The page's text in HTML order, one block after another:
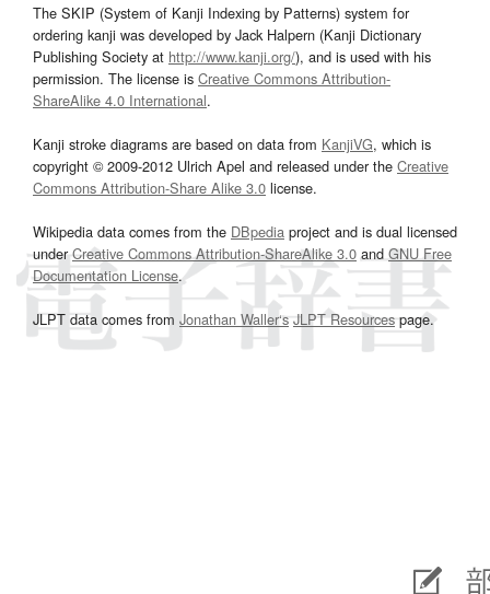
The SKIP (System of Kanji Indexing by Patterns) system for
ordering kanji was developed by Jack Halpern (Kanji Dictionary
Publishing Society at http://www.kanji.org/), and is used with his
permission. The license is Creative Commons Attribution-
ShareAlike 4.0 International.
Kanji stroke diagrams are based on data from KanjiVG, which is
copyright © 2009-2012 Ulrich Apel and released under the Creative
Commons Attribution-Share Alike 3.0 license.
Wikipedia data comes from the DBpedia project and is dual licensed
underCreative Commons Attribution-ShareAlike 3.0and GNU Free
Documentation License.
JLPT data comes from Jonathan Waller‘s JLPT Resourcespage.